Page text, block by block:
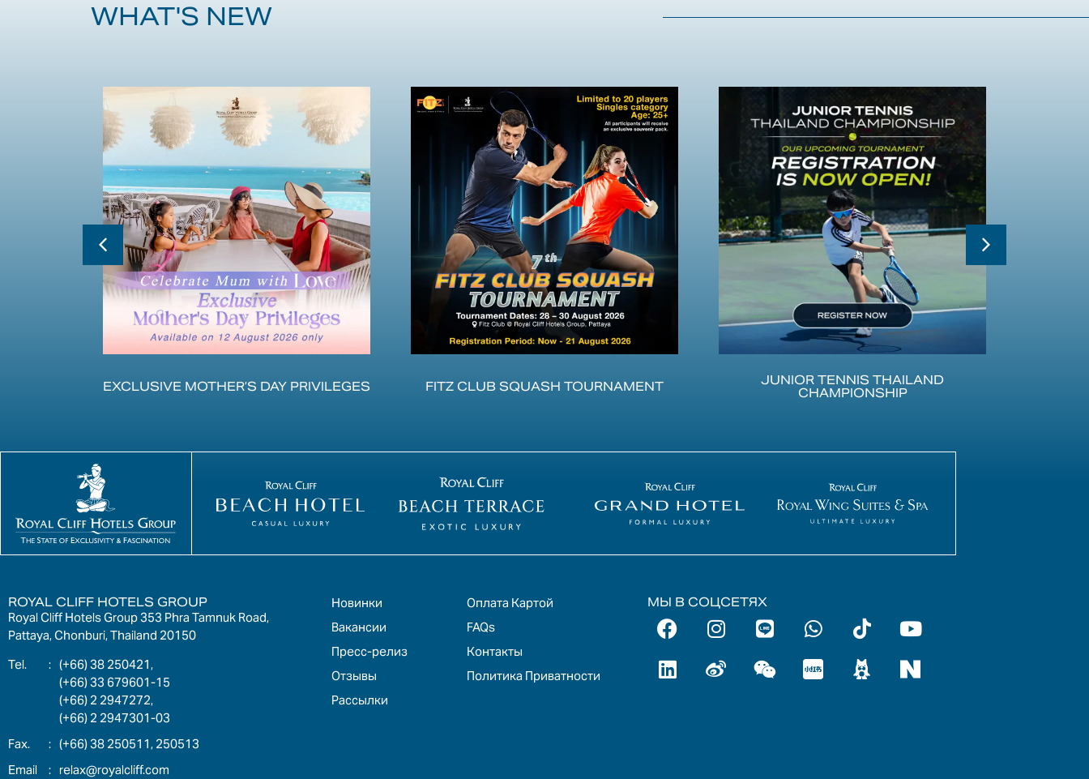
WHAT'S NEW
EXCLUSIVE MOTHER’S DAY PRIVILEGES FITZ CLUB SQUASH TOURNAMENT
JUNIOR TENNIS THAILAND
CHAMPIONSHIP
ROYAL CLIFF HOTELS GROUP
Royal Cliff Hotels Group 353 Phra Tamnuk Road,
Pattaya, Chonburi, Thailand 20150
: (+66) 38 250421,
(+66) 33 679601-15
(+66) 2 2947272,
(+66) 2 2947301-03
: (+66) 38 250511, 250513
: relax@royalcliff.com
Новинки
Оплата Картой
Вакансии
FAQs
Пресс-релиз
Контакты
Отзывы
Политика Приватности
Рассылки
МЫ В СОЦСЕТЯХ